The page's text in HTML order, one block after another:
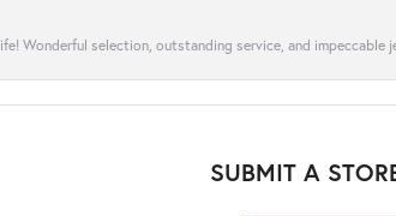
Wonderful selection, outstanding service, and impeccable
SUBMIT A